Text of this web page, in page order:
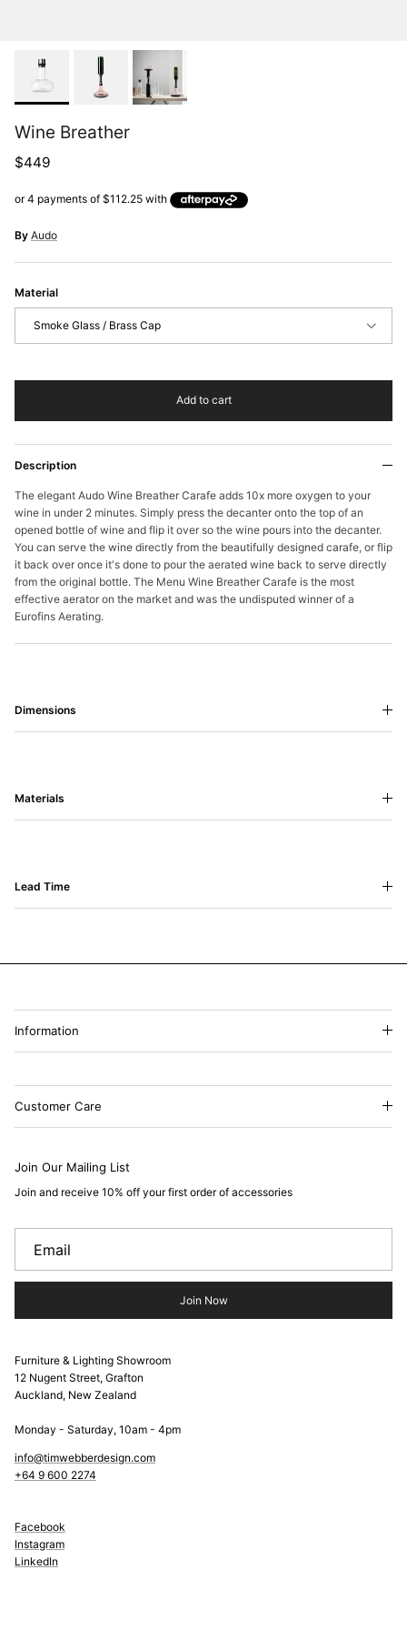
Wine Breather
Regular price
$449
By Audo
Material
Smoke Glass / Brass Cap
Add to cart
Description
The elegant Audo Wine Breather Carafe adds 10x more oxygen to your
wine in under 2 minutes. Simply press the decanter onto the top of an
opened bottle of wine and flip it over so the wine pours into the decanter.
You can serve the wine directly from the beautifully designed carafe, or flip
it back over once it's done to pour the aerated wine back to serve directly
from the original bottle. The Menu Wine Breather Carafe is the most
effective aerator on the market and was the undisputed winner of a
Eurofins Aerating.
Dimensions
Materials
Lead Time
Information
Customer Care
Join Our Mailing List
Join and receive 10% off your first order of accessories
Join Now
Furniture & Lighting Showroom
12 Nugent Street, Grafton
Auckland, New Zealand
Monday - Saturday, 10am - 4pm
info@timwebberdesign.com
+64 9 600 2274
Facebook
Instagram
LinkedIn